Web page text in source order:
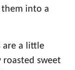
into a
are a little
sweet